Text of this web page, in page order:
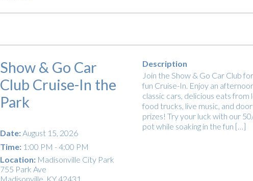
Show & Go Car
Club Cruise-In the
Park
Date:August 15, 2026
Time:1:00 PM - 4:00 PM
Location: Madisonville City Park
755 Park Ave
Madisonville, KY42431
Description
Join the Show & Go Car Club
fun Cruise-In. Enjoy an
classic cars, delicious eats from
food trucks, live music, and door
prizes! Try your luck with our
pot while soaking in the fun […]